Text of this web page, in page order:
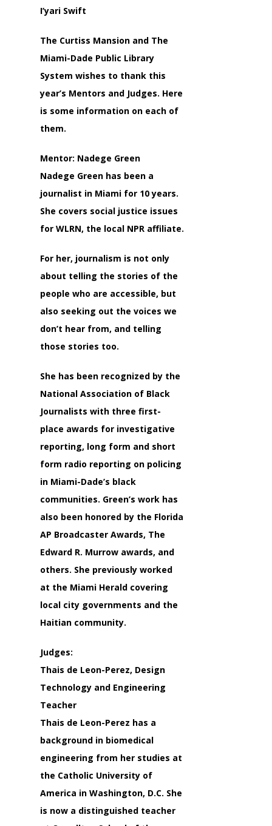
I’yari Swift
The Curtiss Mansion and The
Miami-Dade Public Library
System wishes to thank this
year’s Mentors and Judges. Here
is some information on each of
them.
Mentor: Nadege Green
Nadege Green has been a
journalist in Miami for 10 years.
She covers social justice issues
for WLRN, the local NPR affiliate.
For her, journalism is not only
about telling the stories of the
people who are accessible, but
also seeking out the voices we
don’t hear from, and telling
those stories too.
She has been recognized by the
National Association of Black
Journalists with three first-
place awards for investigative
reporting, long form and short
form radio reporting on policing
in Miami-Dade’s black
communities. Green’s work has
also been honored by the Florida
AP Broadcaster Awards, The
Edward R. Murrow awards, and
others. She previously worked
at the Miami Herald covering
local city governments and the
Haitian community.
Judges:
Thais de Leon-Perez, Design
Technology and Engineering
Teacher
Thais de Leon-Perez has a
background in biomedical
engineering from her studies at
the Catholic University of
America in Washington, D.C. She
is now a distinguished teacher